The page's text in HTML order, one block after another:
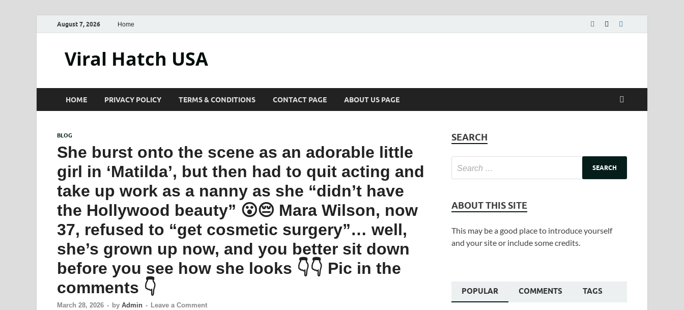
August 7, 2026 Home
Viral Hatch USA
HOME PRIVACY POLICY TERMS & CONDITIONS CONTACT PAGE ABOUT US PAGE
BLOG
She burst onto the scene as an adorable little
girl in ‘Matilda’, but then had to quit acting and
take up work as a nanny as she “didn’t have
the Hollywood beauty” 😮😔 Mara Wilson, now
37, refused to “get cosmetic surgery”… well,
she’s grown up now, and you better sit down
before you see how she looks 👇👇 Pic in the
comments 👇
March 28, 2026 - by Admin - Leave a Comment
SEARCH
ABOUT THIS SITE
This may be a good place to introduce yourself
and your site or include some credits.
POPULAR COMMENTS TAGS